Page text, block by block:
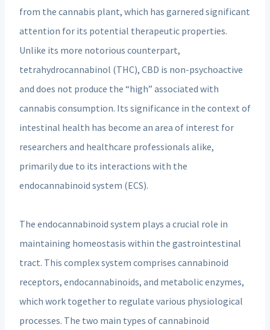
from the cannabis plant, which has garnered significant
attention for its potential therapeutic properties.
Unlike its more notorious counterpart,
tetrahydrocannabinol (THC), CBD is non-psychoactive
and does not produce the “high” associated with
cannabis consumption. Its significance in the context of
intestinal health has become an area of interest for
researchers and healthcare professionals alike,
primarily due to its interactions with the
endocannabinoid system (ECS).
The endocannabinoid system plays a crucial role in
maintaining homeostasis within the gastrointestinal
tract. This complex system comprises cannabinoid
receptors, endocannabinoids, and metabolic enzymes,
which work together to regulate various physiological
processes. The two main types of cannabinoid